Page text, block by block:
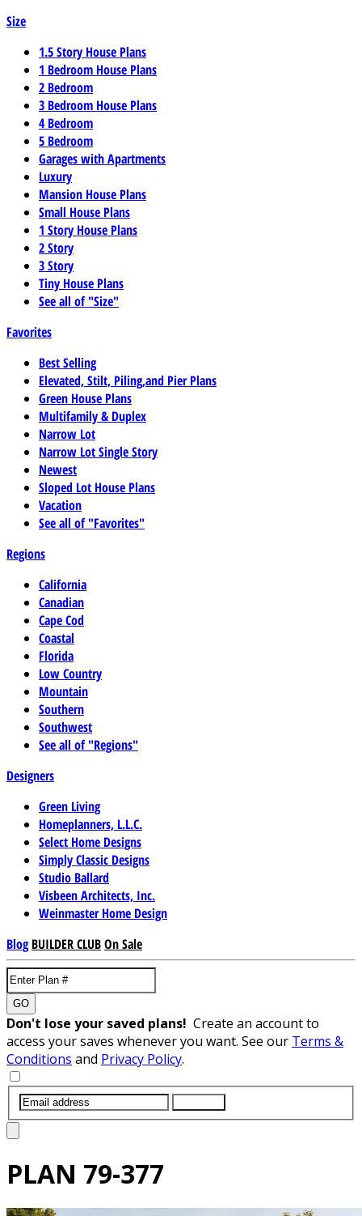
Size
1.5 Story House Plans
1 Bedroom House Plans
2 Bedroom
3 Bedroom House Plans
4 Bedroom
5 Bedroom
Garages with Apartments
Luxury
Mansion House Plans
Small House Plans
1 Story House Plans
2 Story
3 Story
Tiny House Plans
See all of "Size"
Favorites
Best Selling
Elevated, Stilt, Piling,and Pier Plans
Green House Plans
Multifamily & Duplex
Narrow Lot
Narrow Lot Single Story
Newest
Sloped Lot House Plans
Vacation
See all of "Favorites"
Regions
California
Canadian
Cape Cod
Coastal
Florida
Low Country
Mountain
Southern
Southwest
See all of "Regions"
Designers
Green Living
Homeplanners, L.L.C.
Select Home Designs
Simply Classic Designs
Studio Ballard
Visbeen Architects, Inc.
Weinmaster Home Design
Blog BUILDER CLUBOn Sale
GO
Don't lose your saved plans! Create an account to
access your saves whenever you want. See our Terms &
Conditions and Privacy Policy.
PLAN 79-377